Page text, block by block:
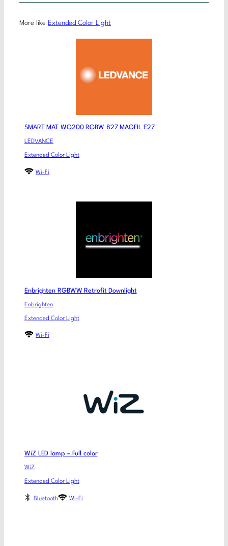
More like Extended Color Light
SMART MAT WG200 RGBW 827 MAGFIL E27
LEDVANCE
Extended Color Light
Wi-Fi
Enbrighten RGBWW Retrofit Downlight
Enbrighten
Extended Color Light
Wi-Fi
WiZ LED lamp – Full color
WiZ
Extended Color Light
Bluetooth Wi-Fi